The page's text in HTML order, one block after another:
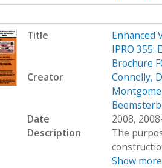
Title
Enhanced
IPRO 355:
Brochure
Creator
Connelly,
Date
2008,
Description
The
Show more